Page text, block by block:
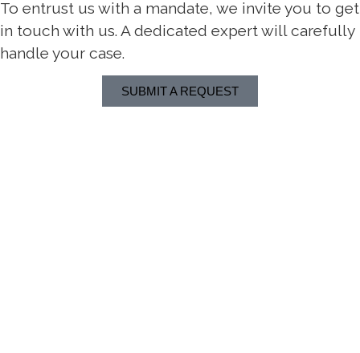
To entrust us with a mandate, we invite you to get
in touch with us. A dedicated expert will carefully
handle your case.
SUBMIT A REQUEST